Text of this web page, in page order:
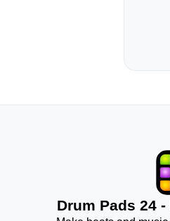
Drum Pads 24